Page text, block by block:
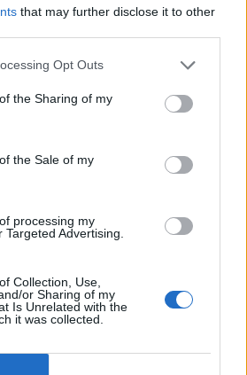
that may further disclose it to other
Opt Outs
the Sharing of my
the Sale of my
processing my
Advertising.
Collection, Use,
or Sharing of my
Is Unrelated with the
it was collected.